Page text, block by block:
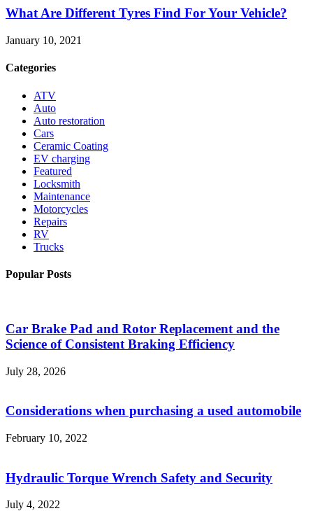
What Are Different Tyres Find For Your Vehicle?
January 10, 2021
Categories
ATV
Auto
Auto restoration
Cars
Ceramic Coating
EV charging
Featured
Locksmith
Maintenance
Motorcycles
Repairs
RV
Trucks
Popular Posts
Car Brake Pad and Rotor Replacement and the
Science of Consistent Braking Efficiency
July 28, 2026
Considerations when purchasing a used automobile
February 10, 2022
Hydraulic Torque Wrench Safety and Security
July 4, 2022